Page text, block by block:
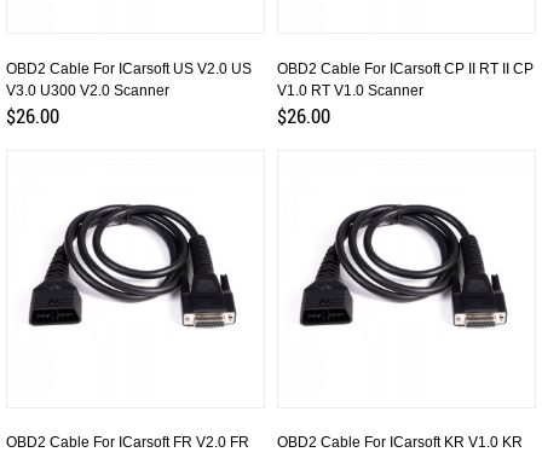
OBD2 Cable For ICarsoft US V2.0 US
V3.0 U300 V2.0 Scanner
$26.00
OBD2 Cable For ICarsoft CP II RT II CP
V1.0 RT V1.0 Scanner
$26.00
OBD2 Cable For ICarsoft FR V2.0 FR
OBD2 Cable For ICarsoft KR V1.0 KR